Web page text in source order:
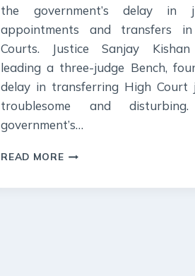
the government’s delay in
appointments and transfers
Courts. Justice Sanjay
leading a three-judge Bench,
delay in transferring High Court
troublesome and
government’s…
READ MORE21